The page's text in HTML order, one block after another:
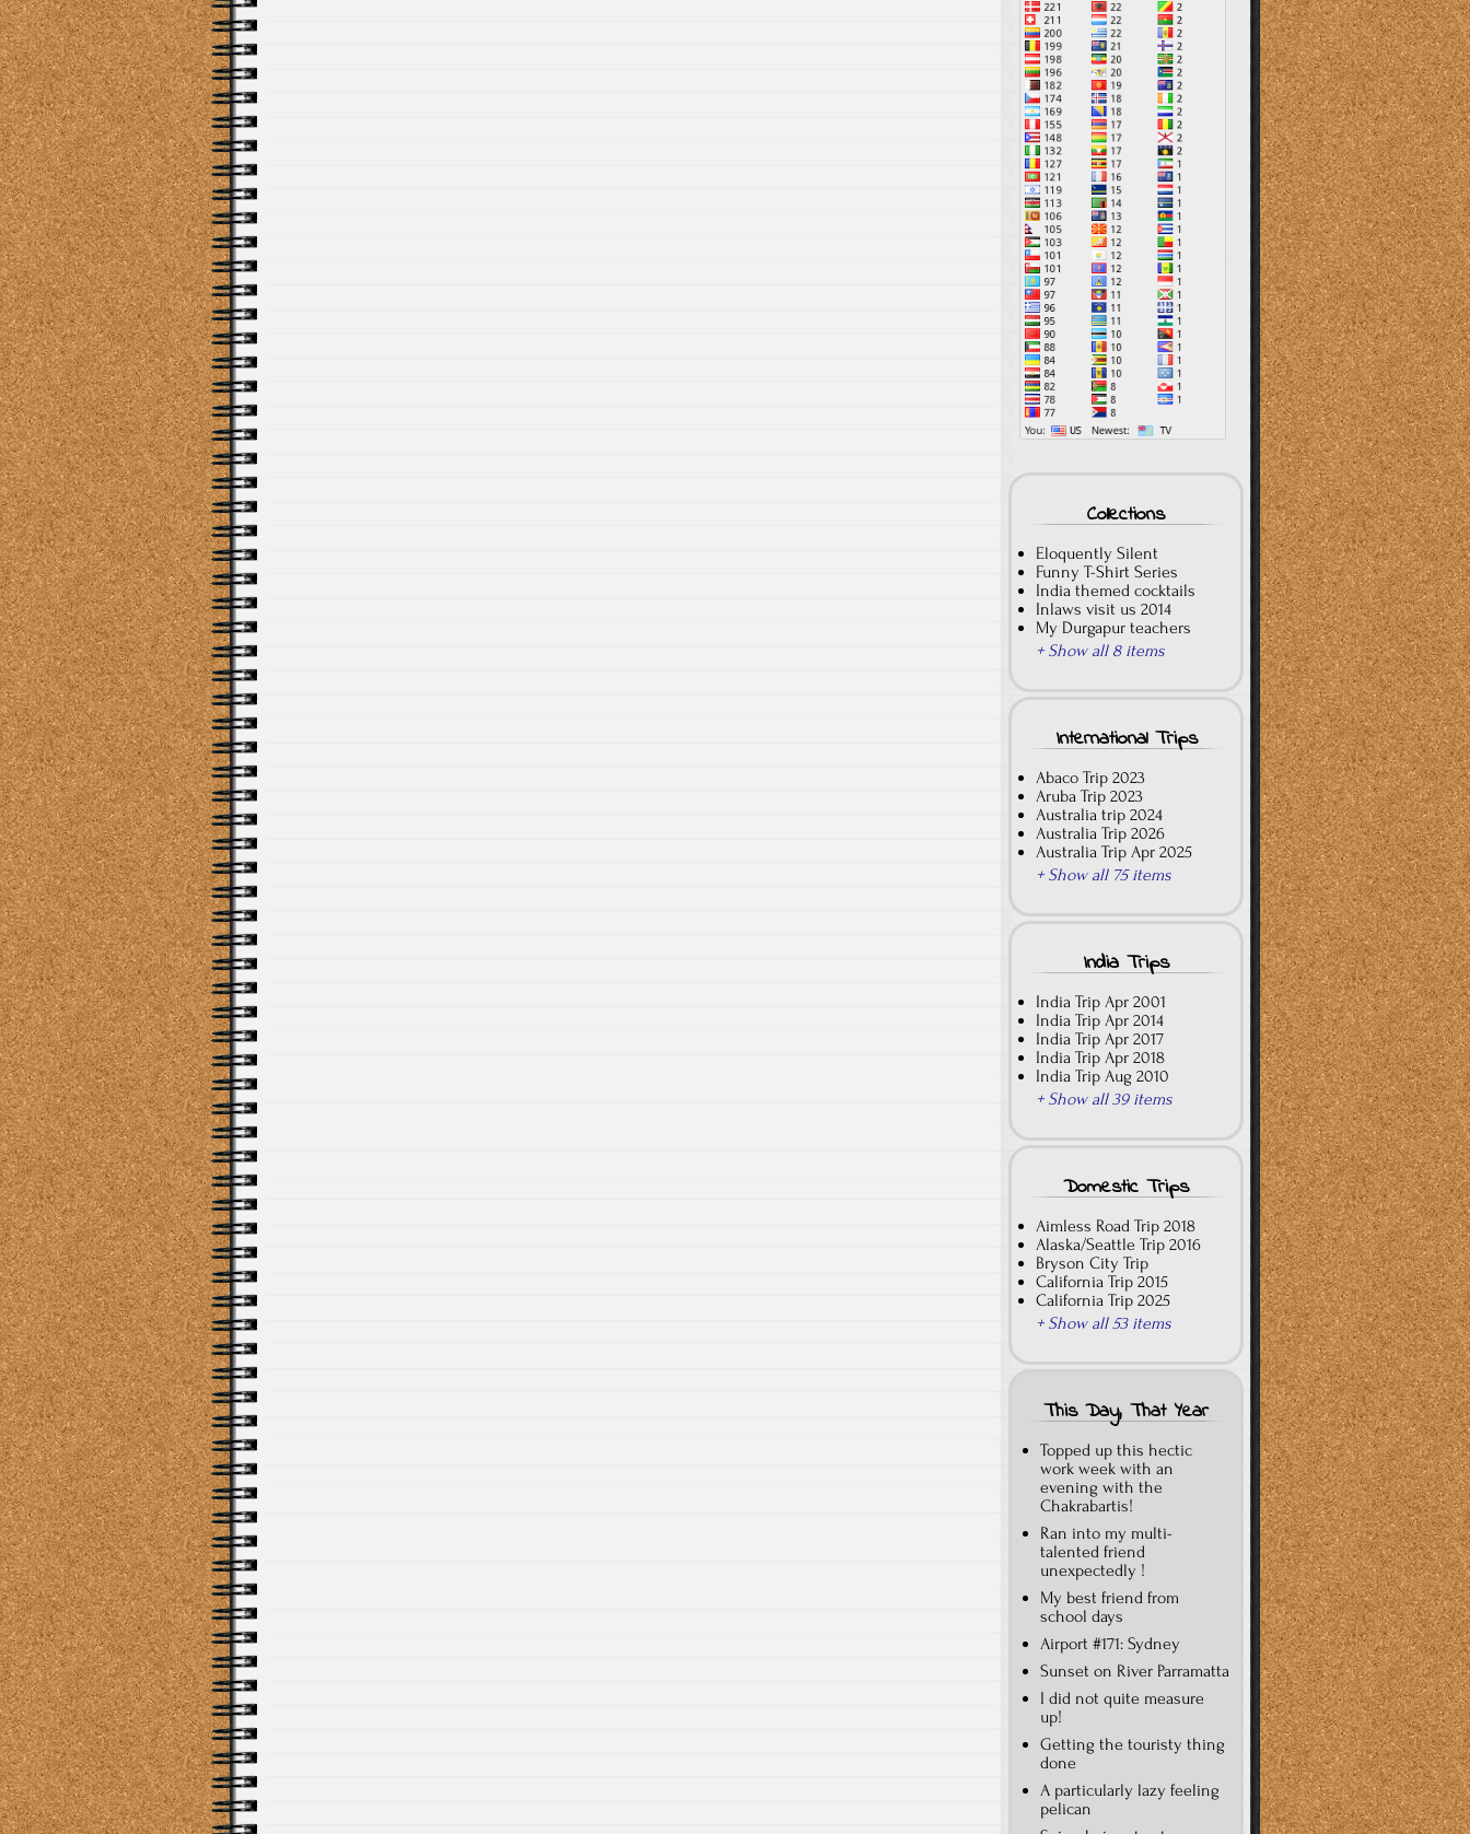
Collections
Eloquently Silent
Funny T-Shirt Series
India themed cocktails
Inlaws visit us 2014
My Durgapur teachers
+ Show all 8 items
International Trips
Abaco Trip 2023
Aruba Trip 2023
Australia trip 2024
Australia Trip 2026
Australia Trip Apr 2025
+ Show all 75 items
India Trips
India Trip Apr 2001
India Trip Apr 2014
India Trip Apr 2017
India Trip Apr 2018
India Trip Aug 2010
+ Show all 39 items
Domestic Trips
Aimless Road Trip 2018
Alaska/Seattle Trip 2016
Bryson City Trip
California Trip 2015
California Trip 2025
+ Show all 53 items
This Day, That Year
Topped up this hectic
work week with an
evening with the
Chakrabartis!
Ran into my multi-
talented friend
unexpectedly !
My best friend from
school days
Airport #171: Sydney
Sunset on River Parramatta
I did not quite measure
up!
Getting the touristy thing
done
A particularly lazy feeling
pelican